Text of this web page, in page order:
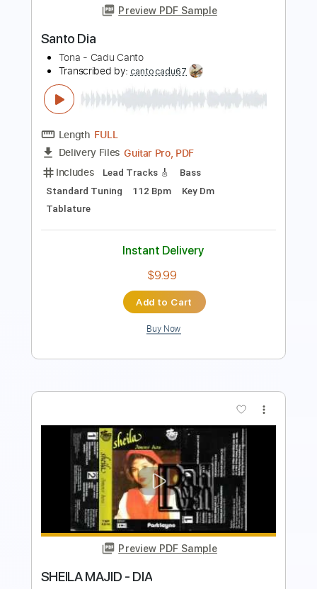
Length
FULL
Delivery Files Guitar Pro, PDF
Includes Lead Tracks 🎸 Standard Tuning
138 Bpm Audio-Synced
Inc. Chords
Tablature
Instant Delivery
Preview PDF Sample
Santo Dia
Transcribed by:cantocadu67